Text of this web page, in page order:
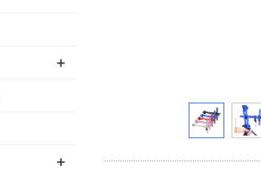
+
+